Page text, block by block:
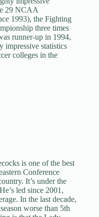
29 NCAA
1993), the Fighting
three times
runner-up in 1994,
impressive statistics
colleges in the
is one of the best
Conference
It’s under the
led since 2001,
In the last decade,
worse than 5th